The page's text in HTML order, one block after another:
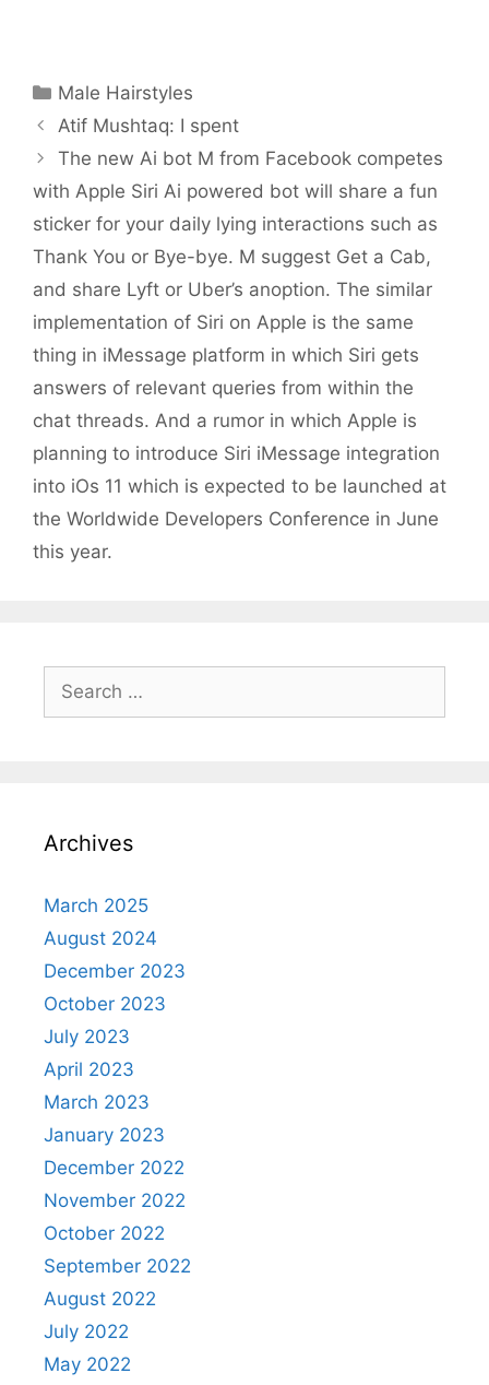
Categories
Male Hairstyles
Atif Mushtaq: I spent
The new Ai bot M from Facebook competes
with Apple Siri Ai powered bot will share a fun
sticker for your daily lying interactions such as
Thank You or Bye-bye. M suggest Get a Cab,
and share Lyft or Uber’s anoption. The similar
implementation of Siri on Apple is the same
thing in iMessage platform in which Siri gets
answers of relevant queries from within the
chat threads. And a rumor in which Apple is
planning to introduce Siri iMessage integration
into iOs 11 which is expected to be launched at
the Worldwide Developers Conference in June
this year.
Search
for:
Archives
March 2025
August 2024
December 2023
October 2023
July 2023
April 2023
March 2023
January 2023
December 2022
November 2022
October 2022
September 2022
August 2022
July 2022
May 2022